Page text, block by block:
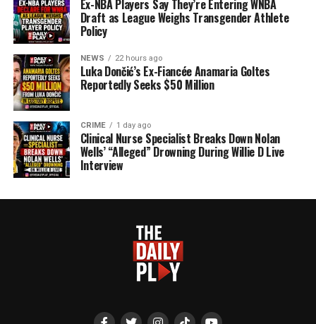
Ex-NBA Players Say They’re Entering WNBA
Draft as League Weighs Transgender Athlete
Policy
NEWS 22 hours ago
Luka Dončić’s Ex-Fiancée Anamaria Goltes
Reportedly Seeks $50 Million
CRIME 1 day ago
Clinical Nurse Specialist Breaks Down Nolan
Wells’ “Alleged” Drowning During Willie D Live
Interview